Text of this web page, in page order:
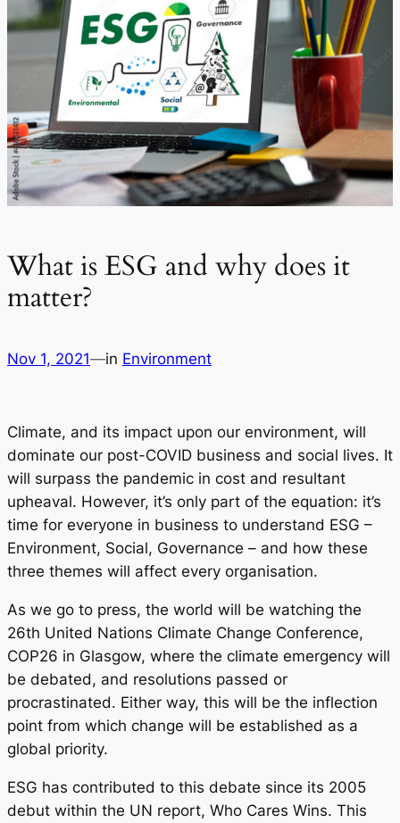
What is ESG and why does it
matter?
Nov 1, 2021—in Environment
Climate, and its impact upon our environment, will
dominate our post-COVID business and social lives. It
will surpass the pandemic in cost and resultant
upheaval. However, it’s only part of the equation: it’s
time for everyone in business to understand ESG –
Environment, Social, Governance – and how these
three themes will affect every organisation.
As we go to press, the world will be watching the
26th United Nations Climate Change Conference,
COP26 in Glasgow, where the climate emergency will
be debated, and resolutions passed or
procrastinated. Either way, this will be the inflection
point from which change will be established as a
global priority.
ESG has contributed to this debate since its 2005
debut within the UN report, Who Cares Wins. This